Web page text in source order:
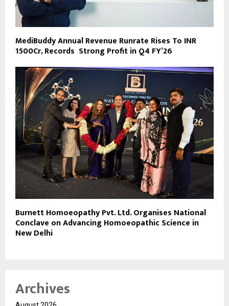
MediBuddy Annual Revenue Runrate Rises To INR
1500Cr, Records Strong Profit in Q4 FY’26
Burnett Homoeopathy Pvt. Ltd. Organises National
Conclave on Advancing Homoeopathic Science in
New Delhi
Archives